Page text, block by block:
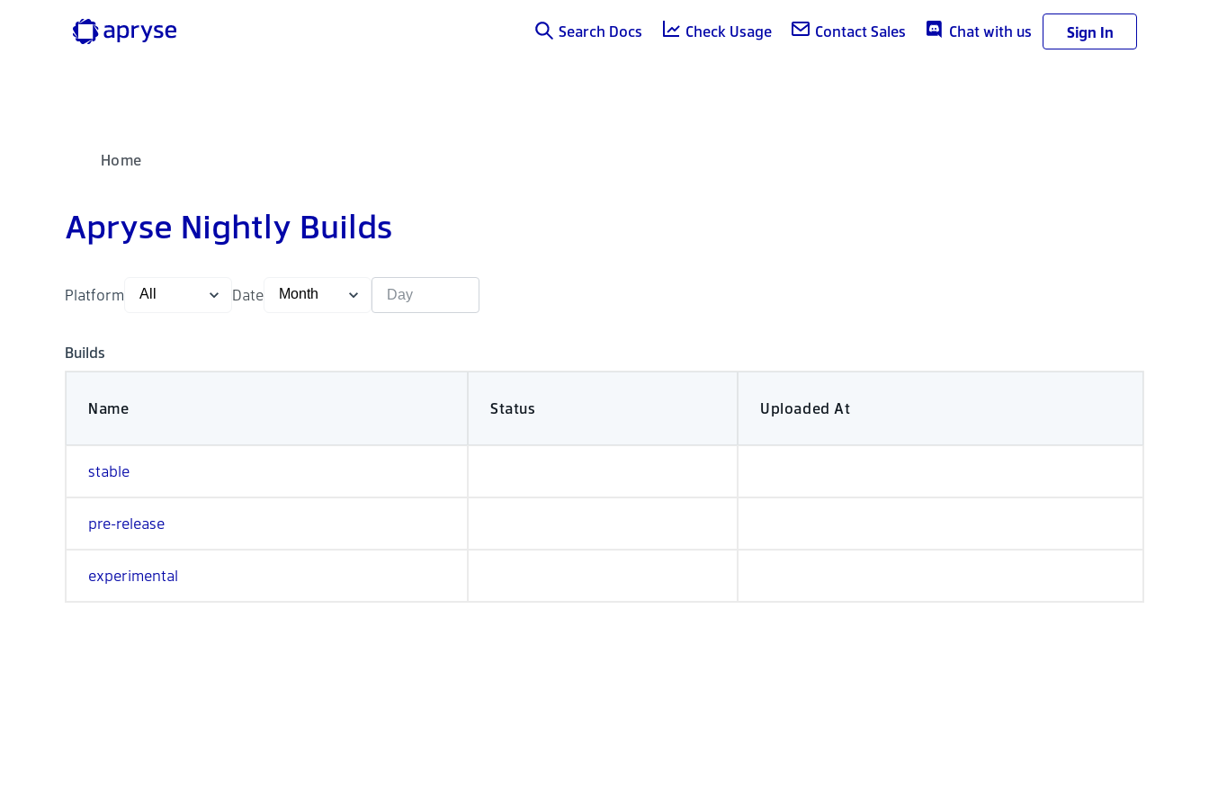
Search Docs Check Usage Contact Sales Chat with us Sign In
Home
Apryse Nightly Builds
Platform Date
Builds
Name Status Uploaded At
stable
pre-release
experimental